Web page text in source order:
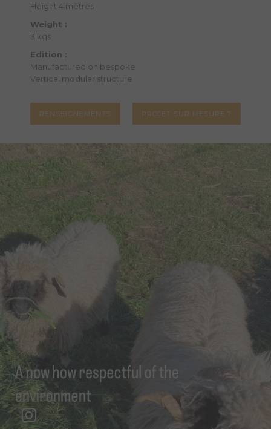
Height 4 mètres
Weight :
3 kgs
Edition :
Manufactured on bespoke
Vertical modular structure
RENSEIGNEMENTS PROJET SUR MESURE ?